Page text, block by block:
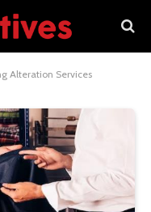
Alteration Services